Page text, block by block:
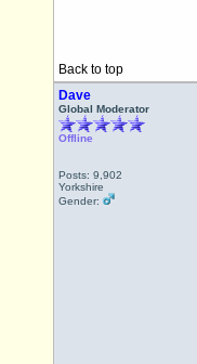
Back to top
Dave
Global Moderator
Offline
Posts: 9,902
Yorkshire
Gender: